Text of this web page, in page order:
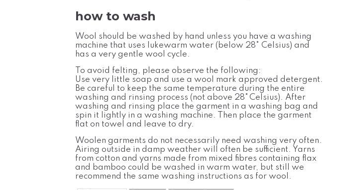
how to wash
Wool should be washed by hand unless you have a washing
machine that uses lukewarm water (below 28° Celsius) and
has a very gentle wool cycle.
To avoid felting, please observe the following:
Use very little soap and use a wool mark approved detergent.
Be careful to keep the same temperature during the entire
washing and rinsing process (not above 28° Celsius). After
washing and rinsing place the garment in a washing bag and
spin it lightly in a washing machine. Then place the garment
flat on towel and leave to dry.
Woolen garments do not necessarily need washing very often.
Airing outside in damp weather will often be sufficient. Yarns
from cotton and yarns made from mixed fibres containing flax
and bamboo could be washed in warm water, but still we
recommend the same washing instructions as for wool.